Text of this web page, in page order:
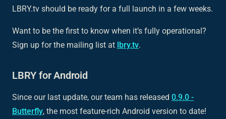
LBRY.tv should be ready for a full launch in a few weeks.
Want to be the first to know when it’s fully operational?
Sign up for the mailing list at lbry.tv.
LBRY for Android
Since our last update, our team has released 0.9.0 -
Butterfly, the most feature-rich Android version to date!